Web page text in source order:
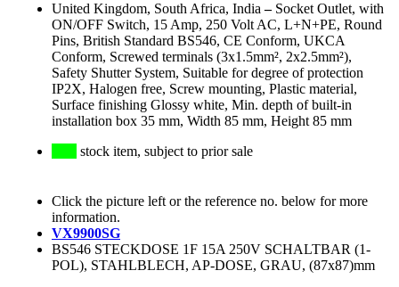
United Kingdom, South Africa, India – Socket Outlet, with
ON/OFF Switch, 15 Amp, 250 Volt AC, L+N+PE, Round
Pins, British Standard BS546, CE Conform, UKCA
Conform, Screwed terminals (3x1.5mm², 2x2.5mm²),
Safety Shutter System, Suitable for degree of protection
IP2X, Halogen free, Screw mounting, Plastic material,
Surface finishing Glossy white, Min. depth of built-in
installation box 35 mm, Width 85 mm, Height 85 mm
stock item, subject to prior sale
Click the picture left or the reference no. below for more
information.
VX9900SG
BS546 STECKDOSE 1F 15A 250V SCHALTBAR (1-
POL), STAHLBLECH, AP-DOSE, GRAU, (87x87)mm